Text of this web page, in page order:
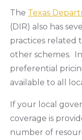
The Texas
(DIR) also has
practices related
other schemes.
preferential
available to all
If your local
coverage is
number of